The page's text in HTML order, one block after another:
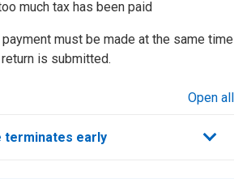
much tax has been paid
must be made at the same time
is submitted.
Open all
terminates early